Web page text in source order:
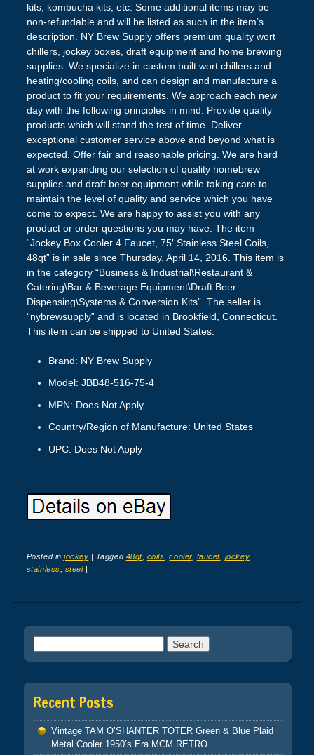
kits, kombucha kits, etc. Some additional items may be
non-refundable and will be listed as such in the item’s
description. NY Brew Supply offers premium quality wort
chillers, jockey boxes, draft equipment and home brewing
supplies. We specialize in custom built wort chillers and
heating/cooling coils, and can design and manufacture a
product to fit your requirements. We approach each new
day with the following principles in mind. Provide quality
products which will stand the test of time. Deliver
exceptional customer service above and beyond what is
expected. Offer fair and reasonable pricing. We are hard
at work expanding our selection of quality homebrew
supplies and draft beer equipment while taking care to
maintain the level of quality and service which you have
come to expect. We are happy to assist you with any
product or order questions you may have. The item
“Jockey Box Cooler 4 Faucet, 75′ Stainless Steel Coils,
48qt” is in sale since Thursday, April 14, 2016. This item is
in the category “Business & Industrial\Restaurant &
Catering\Bar & Beverage Equipment\Draft Beer
Dispensing\Systems & Conversion Kits”. The seller is
“nybrewsupply” and is located in Brookfield, Connecticut.
This item can be shipped to United States.
Brand: NY Brew Supply
Model: JBB48-516-75-4
MPN: Does Not Apply
Country/Region of Manufacture: United States
UPC: Does Not Apply
Posted injockey | Tagged 48qt, coils ,cooler, faucet, jockey,
stainless
steel |
Post navigation
Recent Posts
Vintage TAM O’SHANTER TOTER Green & Blue Plaid
Metal Cooler 1950’s Era MCM RETRO